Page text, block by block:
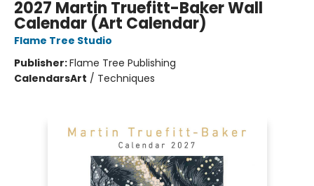
2027 Martin Truefitt-Baker Wall
Calendar (Art Calendar)
Flame Tree Studio
Publisher:Flame Tree Publishing
CalendarsArt / Techniques